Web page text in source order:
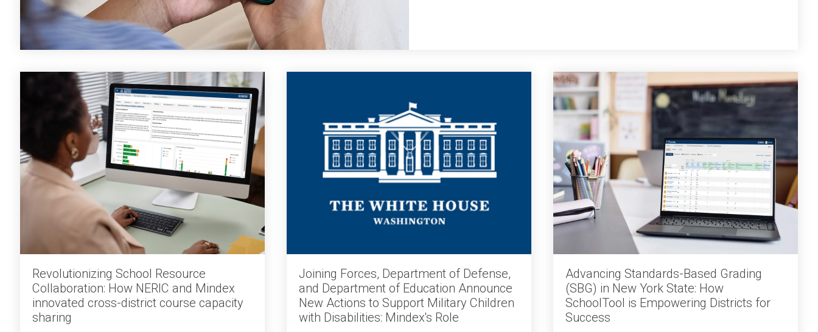
Revolutionizing School Resource
Collaboration: How NERIC and Mindex
innovated cross-district course capacity
sharing
Joining Forces, Department of Defense,
and Department of Education Announce
New Actions to Support Military Children
with Disabilities: Mindex's Role
Advancing Standards-Based Grading
(SBG) in New York State: How
SchoolTool is Empowering Districts for
Success